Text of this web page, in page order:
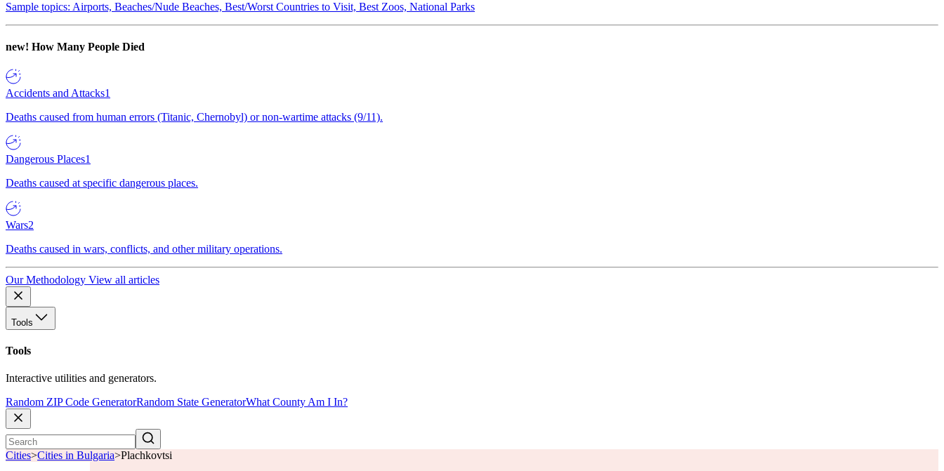
Sample topics: Airports, Beaches/Nude Beaches, Best/Worst Countries to Visit, Best Zoos, National Parks
new! How Many People Died
Accidents and Attacks1
Deaths caused from human errors (Titanic, Chernobyl) or non-wartime attacks (9/11).
Dangerous Places1
Deaths caused at specific dangerous places.
Wars2
Deaths caused in wars, conflicts, and other military operations.
Our Methodology View all articles
Tools
Tools
Interactive utilities and generators.
Random ZIP Code GeneratorRandom State GeneratorWhat County Am I In?
Cities>Cities in Bulgaria>Plachkovtsi